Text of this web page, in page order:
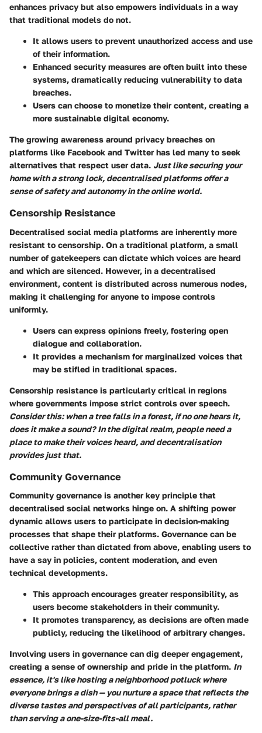
enhances privacy but also empowers individuals in a way
that traditional models do not.
It allows users to prevent unauthorized access and use
of their information.
Enhanced security measures are often built into these
systems, dramatically reducing vulnerability to data
breaches.
Users can choose to monetize their content, creating a
more sustainable digital economy.
The growing awareness around privacy breaches on
platforms like Facebook and Twitter has led many to seek
alternatives that respect user data. Just like securing your
home with a strong lock, decentralised platforms offer a
sense of safety and autonomy in the online world.
Censorship Resistance
Decentralised social media platforms are inherently more
resistant to censorship. On a traditional platform, a small
number of gatekeepers can dictate which voices are heard
and which are silenced. However, in a decentralised
environment, content is distributed across numerous nodes,
making it challenging for anyone to impose controls
uniformly.
Users can express opinions freely, fostering open
dialogue and collaboration.
It provides a mechanism for marginalized voices that
may be stifled in traditional spaces.
Censorship resistance is particularly critical in regions
where governments impose strict controls over speech.
Consider this: when a tree falls in a forest, if no one hears it,
does it make a sound? In the digital realm, people need a
place to make their voices heard, and decentralisation
provides just that.
Community Governance
Community governance is another key principle that
decentralised social networks hinge on. A shifting power
dynamic allows users to participate in decision-making
processes that shape their platforms. Governance can be
collective rather than dictated from above, enabling users to
have a say in policies, content moderation, and even
technical developments.
This approach encourages greater responsibility, as
users become stakeholders in their community.
It promotes transparency, as decisions are often made
publicly, reducing the likelihood of arbitrary changes.
Involving users in governance can dig deeper engagement,
creating a sense of ownership and pride in the platform. In
essence, it's like hosting a neighborhood potluck where
everyone brings a dish — you nurture a space that reflects the
diverse tastes and perspectives of all participants, rather
than serving a one-size-fits-all meal.